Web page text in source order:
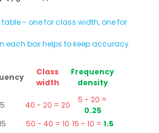
- one for class width, one for
each box helps to keep accuracy.
Class
width
Frequency
density
5 40 - 20 = 20
5 ÷ 20 =
0.25
50 - 40 = 10 15 ÷ 10 = 1.5